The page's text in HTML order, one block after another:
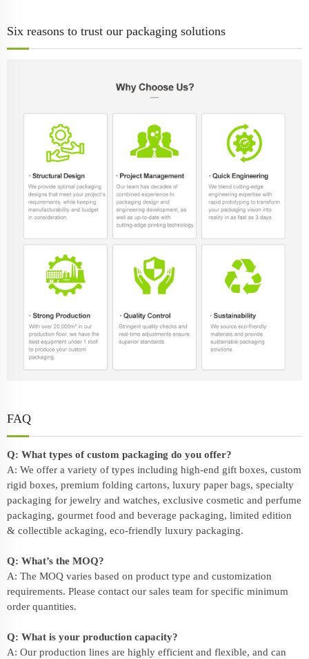
Six reasons to trust our packaging solutions
FAQ
Q: What types of custom packaging do you offer?
A: We offer a variety of types including high-end gift boxes, custom
rigid boxes, premium folding cartons, luxury paper bags, specialty
packaging for jewelry and watches, exclusive cosmetic and perfume
packaging, gourmet food and beverage packaging, limited edition
& collectible ackaging, eco-friendly luxury packaging.
Q: What’s the MOQ?
A: The MOQ varies based on product type and customization
requirements. Please contact our sales team for specific minimum
order quantities.
Q: What is your production capacity?
A: Our production lines are highly efficient and flexible, and can